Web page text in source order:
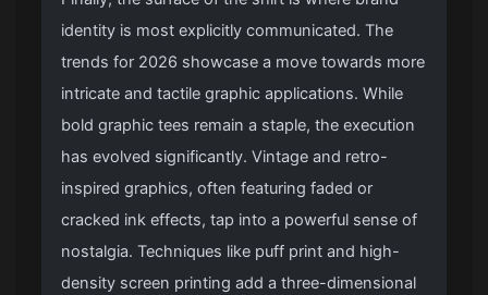
identity is most explicitly communicated. The
trends for 2026 showcase a move towards more
intricate and tactile graphic applications. While
bold graphic tees remain a staple, the execution
has evolved significantly. Vintage and retro-
inspired graphics, often featuring faded or
cracked ink effects, tap into a powerful sense of
nostalgia. Techniques like puff print and high-
density screen printing add a three-dimensional